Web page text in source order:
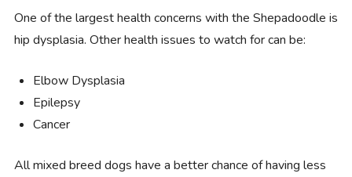
One of the largest health concerns with the Shepadoodle is
hip dysplasia. Other health issues to watch for can be:
Elbow Dysplasia
Epilepsy
Cancer
All mixed breed dogs have a better chance of having less